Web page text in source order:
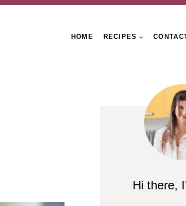
HOME RECIPES
Hi there,